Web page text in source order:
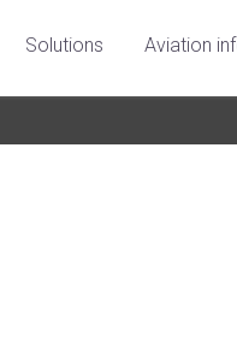
Solutions Aviation